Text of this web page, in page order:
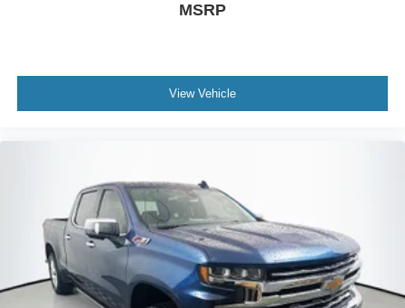
MSRP
View Vehicle